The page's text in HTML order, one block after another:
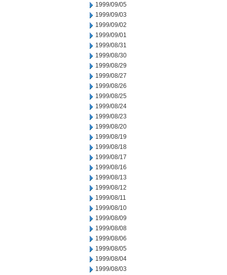
1999/09/05
1999/09/03
1999/09/02
1999/09/01
1999/08/31
1999/08/30
1999/08/29
1999/08/27
1999/08/26
1999/08/25
1999/08/24
1999/08/23
1999/08/20
1999/08/19
1999/08/18
1999/08/17
1999/08/16
1999/08/13
1999/08/12
1999/08/11
1999/08/10
1999/08/09
1999/08/08
1999/08/06
1999/08/05
1999/08/04
1999/08/03